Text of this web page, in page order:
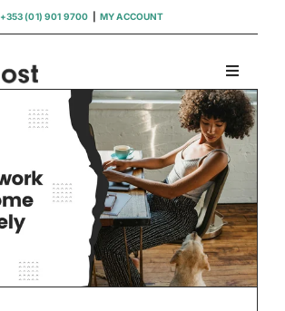
+353 (01) 901 9700 MY ACCOUNT
Toggle
Domains
Hosting
WordPress Support